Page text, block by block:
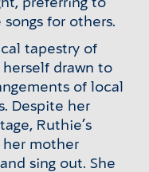
for others.
tapestry of
herself drawn to
of local
Despite her
Ruthie’s
mother
sing out. She